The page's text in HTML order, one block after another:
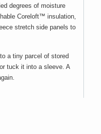
degrees of moisture
Coreloft™ insulation,
stretch side panels to
a tiny parcel of stored
tuck it into a sleeve. A